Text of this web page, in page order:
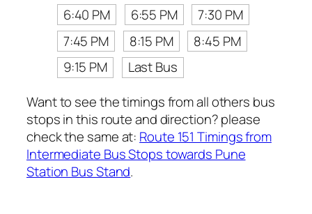
6:40 PM
6:55 PM
7:30 PM
7:45 PM
8:15 PM
8:45 PM
9:15 PM
Last Bus
Want to see the timings from all others bus
stops in this route and direction? please
check the same at: Route 151 Timings from
Intermediate Bus Stops towards Pune
Station Bus Stand.